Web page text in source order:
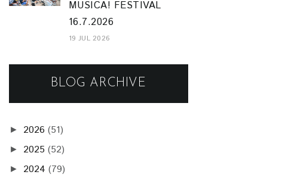
MUSICA! FESTIVAL
16.7.2026
19 JUL 2026
BLOG ARCHIVE
► 2026 (51)
► 2025 (52)
► 2024 (79)